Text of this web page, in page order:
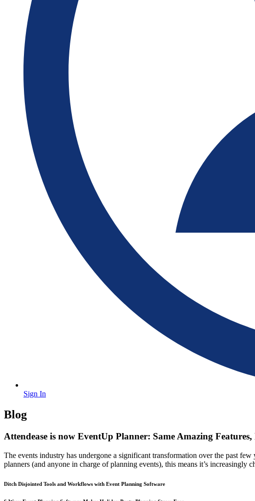
Sign In
Blog
Attendease
now
EventUp
Same
Attendease is now EventUp Planner: Same Amazing
The events industry has undergone a significant transformation over the past
planners (and anyone in charge of planning events), this means it’s
Ditch
Ditch Disjointed Tools and Workflows with Event Planning Software